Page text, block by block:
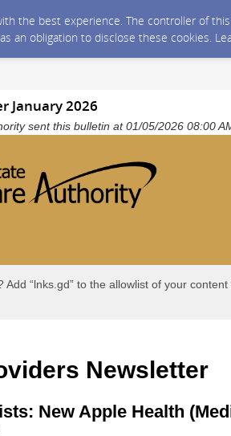
the best experience. The controller of
an obligation to disclose these cookies.
January 2026
sent this bulletin at 01/05/2026 08:00
Add “lnks.gd” to the allowlist of your content
Newsletter
New Apple Health